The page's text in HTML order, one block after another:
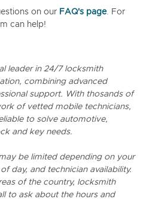
on our FAQ's page. For
can help!
leader in 24/7 locksmith
combining advanced
support. With thosands of
of vetted mobile technicians,
to solve automotive,
and key needs.
be limited depending on your
day, and technician availability.
of the country, locksmith
to ask about the hours and